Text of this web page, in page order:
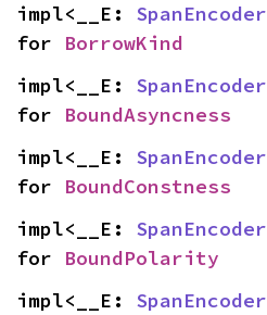
impl<__E: SpanEncoder
for BorrowKind
impl<__E: SpanEncoder
for BoundAsyncness
impl<__E: SpanEncoder
for BoundConstness
impl<__E: SpanEncoder
for BoundPolarity
impl<__E: SpanEncoder